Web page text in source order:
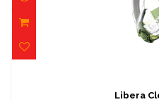
Libera